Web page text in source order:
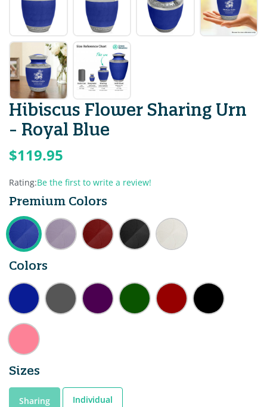
Hibiscus Flower Sharing Urn
- Royal Blue
$119.95
Rating:Be the first to write a review!
Premium Colors
Colors
Sizes
Sharing Individual